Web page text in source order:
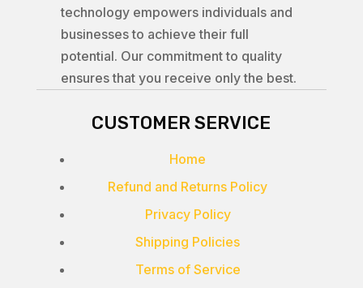
technology empowers individuals and
businesses to achieve their full
potential. Our commitment to quality
ensures that you receive only the best.
CUSTOMER SERVICE
Home
Refund and Returns Policy
Privacy Policy
Shipping Policies
Terms of Service